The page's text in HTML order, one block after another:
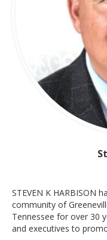
STEVEN K HARBISON
community of
Tennessee for over 30
and executives to